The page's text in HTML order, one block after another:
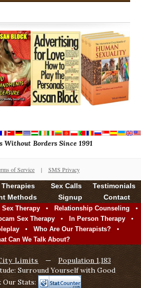
Without Borders Since 1991
of Service | SMS Privacy
Therapies Sex Calls
Testimonials
Methods Signup Contact
Sex Therapy • Relationship Counseling •
Sex Therapy • In Person Therapy •
• Who Are Our Therapists? •
Can We Talk About?
Limits —
Population 1,183
Surround Yourself with Good
Our Stats: